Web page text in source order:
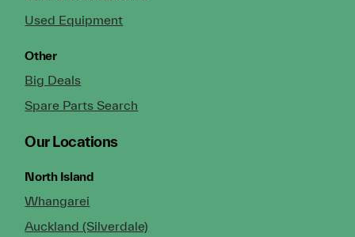
Used Equipment
Other
Big Deals
Spare Parts Search
Our Locations
North Island
Whangarei
Auckland (Silverdale)